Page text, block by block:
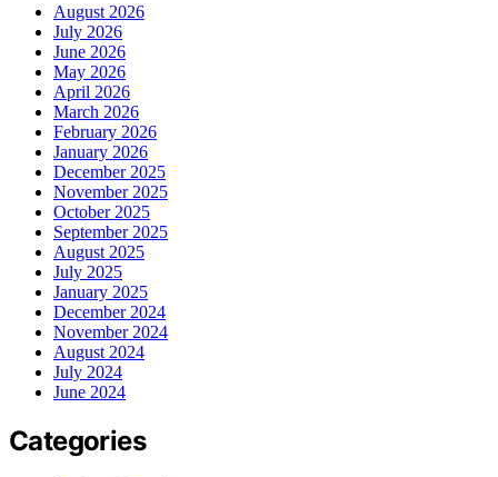
August 2026
July 2026
June 2026
May 2026
April 2026
March 2026
February 2026
January 2026
December 2025
November 2025
October 2025
September 2025
August 2025
July 2025
January 2025
December 2024
November 2024
August 2024
July 2024
June 2024
Categories